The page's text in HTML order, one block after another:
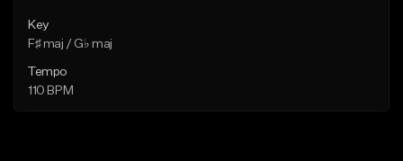
Key
F♯ maj / G♭ maj
Tempo
110 BPM